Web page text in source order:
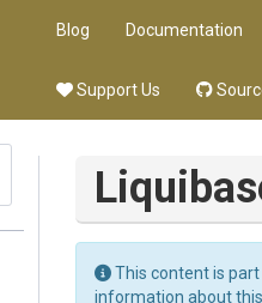
Blog Documentation
Support Us
This content is
information about